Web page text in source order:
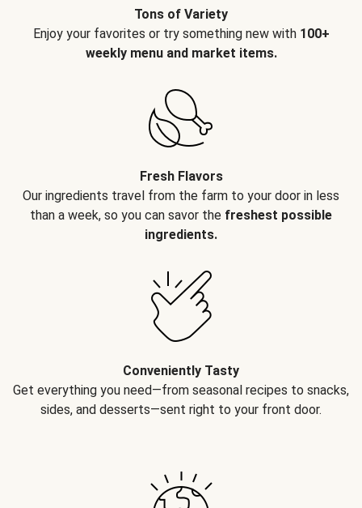
Tons of Variety
Enjoy your favorites or try something new with 100+
weekly menu and market items.
Fresh Flavors
Our ingredients travel from the farm to your door in less
than a week, so you can savor the freshest possible
ingredients.
Conveniently Tasty
Get everything you need—from seasonal recipes to snacks,
sides, and desserts—sent right to your front door.